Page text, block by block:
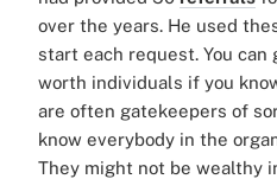
over the years. He used
start each request. You
worth individuals if you
are often gatekeepers of
know everybody in the
They might not be wealthy